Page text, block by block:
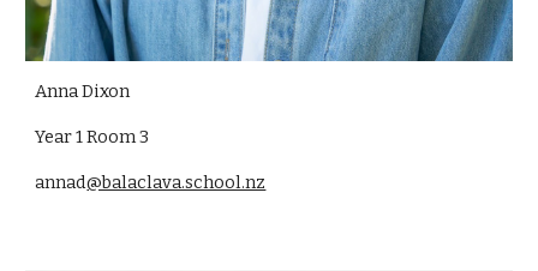
Anna Dixon
Year 1 Room 3
annad@balaclava.school.nz